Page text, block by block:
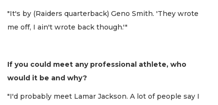
"It's by (Raiders quarterback) Geno Smith. 'They wrote
me off, I ain't wrote back though.'"
If you could meet any professional athlete, who
would it be and why?
"I'd probably meet Lamar Jackson. A lot of people say I